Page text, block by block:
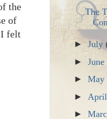
the
of
I felt
The
►July
►June
►May
►
►